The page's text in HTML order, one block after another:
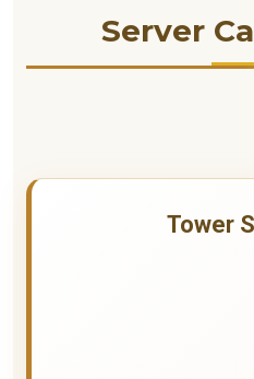
Server
Tower